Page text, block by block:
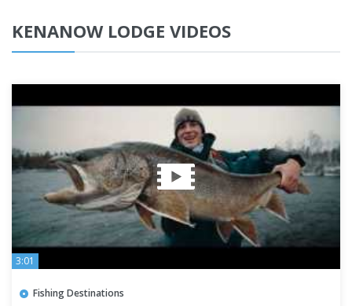
KENANOW LODGE VIDEOS
3:01
Fishing Destinations